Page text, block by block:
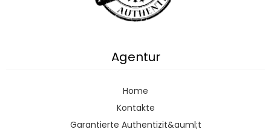
Agentur
Home
Kontakte
Garantierte Authentizit&auml;t